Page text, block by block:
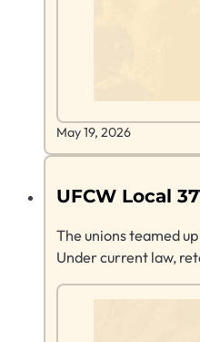
May 19, 2026
UFCW Local
The unions teamed
Under current law,